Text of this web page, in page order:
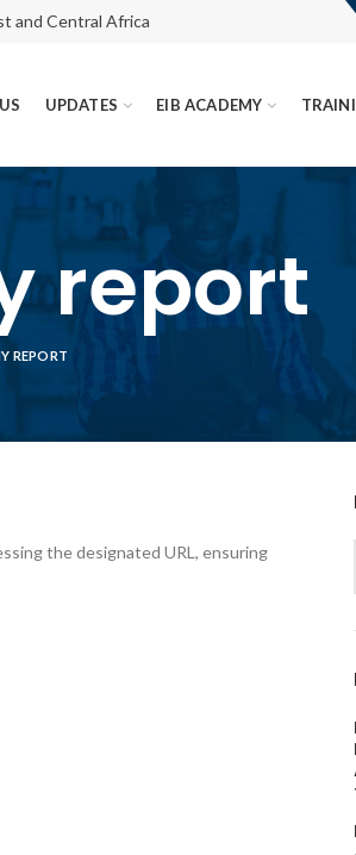
and Central Africa
UPDATES EIB ACADEMY
report
REPORT
the designated URL, ensuring